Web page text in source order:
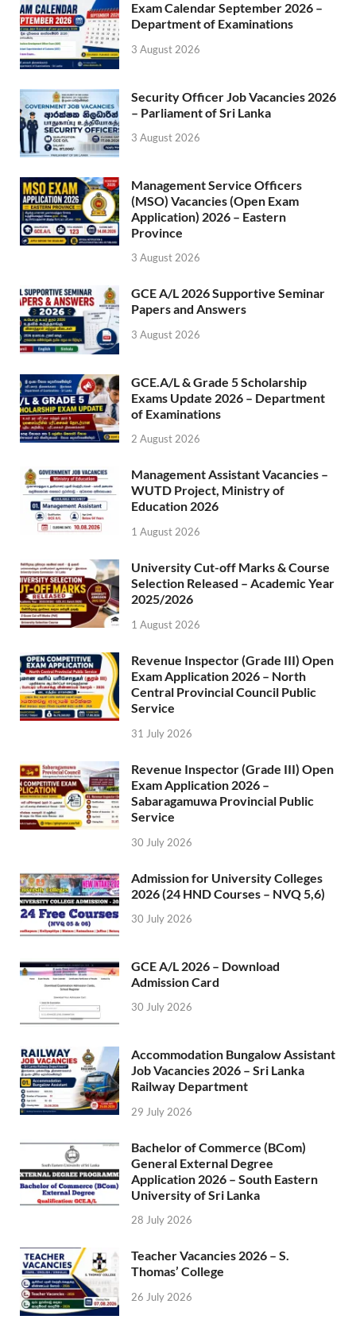
Exam Calendar September 2026 –
Department of Examinations
3 August 2026
Security Officer Job Vacancies 2026
– Parliament of Sri Lanka
3 August 2026
Management Service Officers
(MSO) Vacancies (Open Exam
Application) 2026 – Eastern
Province
3 August 2026
GCE A/L 2026 Supportive Seminar
Papers and Answers
3 August 2026
GCE.A/L & Grade 5 Scholarship
Exams Update 2026 – Department
of Examinations
2 August 2026
Management Assistant Vacancies –
WUTD Project, Ministry of
Education 2026
1 August 2026
University Cut-off Marks & Course
Selection Released – Academic Year
2025/2026
1 August 2026
Revenue Inspector (Grade III) Open
Exam Application 2026 – North
Central Provincial Council Public
Service
31 July 2026
Revenue Inspector (Grade III) Open
Exam Application 2026 –
Sabaragamuwa Provincial Public
Service
30 July 2026
Admission for University Colleges
2026 (24 HND Courses – NVQ 5,6)
30 July 2026
GCE A/L 2026 – Download
Admission Card
30 July 2026
Accommodation Bungalow Assistant
Job Vacancies 2026 – Sri Lanka
Railway Department
29 July 2026
Bachelor of Commerce (BCom)
General External Degree
Application 2026 – South Eastern
University of Sri Lanka
28 July 2026
Teacher Vacancies 2026 – S.
Thomas’ College
26 July 2026